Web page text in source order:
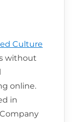
Culture
without
online.
in